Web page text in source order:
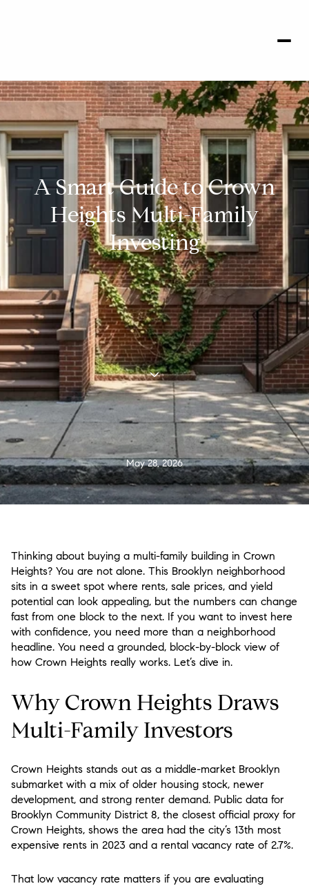
A Smart Guide to Crown
Heights Multi-Family
Investing
May 28, 2026
Thinking about buying a multi-family building in Crown
Heights? You are not alone. This Brooklyn neighborhood
sits in a sweet spot where rents, sale prices, and yield
potential can look appealing, but the numbers can change
fast from one block to the next. If you want to invest here
with confidence, you need more than a neighborhood
headline. You need a grounded, block-by-block view of
how Crown Heights really works. Let’s dive in.
Why Crown Heights Draws
Multi-Family Investors
Crown Heights stands out as a middle-market Brooklyn
submarket with a mix of older housing stock, newer
development, and strong renter demand. Public data for
Brooklyn Community District 8, the closest official proxy for
Crown Heights, shows the area had the city’s 13th most
expensive rents in 2023 and a rental vacancy rate of 2.7%.
That low vacancy rate matters if you are evaluating